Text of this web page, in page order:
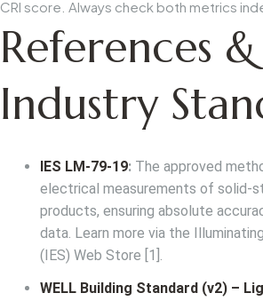
CRI score. Always check both metrics
References &
Industry
IES LM-79-19: The approved
electrical measurements of solid-
products, ensuring absolute
data. Learn more via the
(IES) Web Store [1].
WELL Building Standard (v2) –